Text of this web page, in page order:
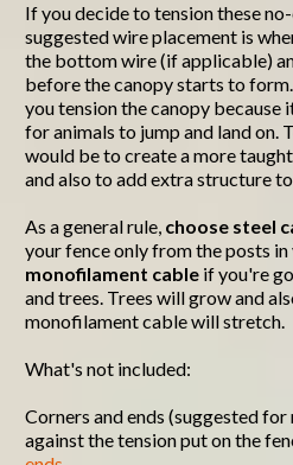
If you decide to tension these
suggested wire placement is
the bottom wire (if applicable)
before the canopy starts to
you tension the canopy
for animals to jump and land on.
would be to create a more
and also to add extra structure
As a general rule, choose steel
your fence only from the posts
monofilament cable if you're
and trees. Trees will grow and
monofilament cable will stretch.
What's not included:
Corners and ends (suggested
against the tension put on the